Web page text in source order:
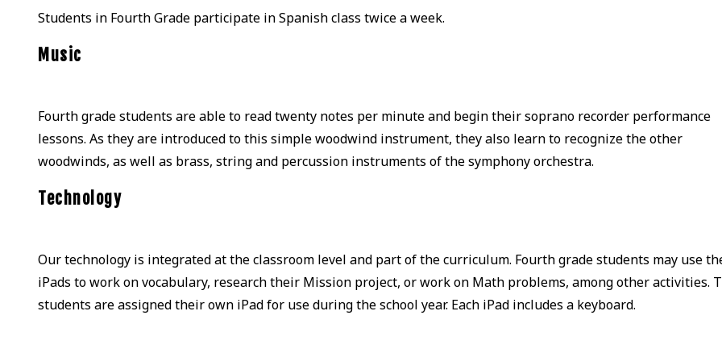
Students in Fourth Grade participate in Spanish class twice a week.
Music
Fourth grade students are able to read twenty notes per minute and begin their soprano recorder performance
lessons. As they are introduced to this simple woodwind instrument, they also learn to recognize the other
woodwinds, as well as brass, string and percussion instruments of the symphony orchestra.
Technology
Our technology is integrated at the classroom level and part of the curriculum. Fourth grade students may use
iPads to work on vocabulary, research their Mission project, or work on Math problems, among other activities.
students are assigned their own iPad for use during the school year. Each iPad includes a keyboard.